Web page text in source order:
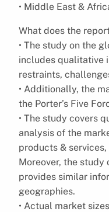
• Middle East &
What does the
• The study on the
includes qualitative
restraints,
• Additionally, the
the Porter’s Five
• The study covers
analysis of the
products &
Moreover, the
provides similar
geographies.
• Actual market